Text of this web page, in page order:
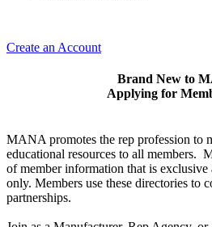
Create an Account
Brand New to
Applying for
MANA promotes the rep profession to
educational resources to all members.
of member information that is exclusive
only. Members use these directories to
partnerships.